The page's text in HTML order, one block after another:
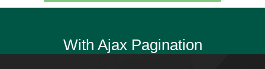
With Ajax Pagination